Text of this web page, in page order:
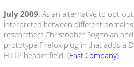
July 2009: As an alternative to opt-out
interpreted between different
researchers Christopher Soghoian
prototype Firefox plug-in that adds a
HTTP header field. (Fast Company)